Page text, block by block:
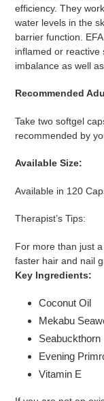
efficiency. They
water levels in the
barrier function.
inflamed or reactive
imbalance as well
Recommended
Take two softgel
recommended by
Available Size:
Available in 120
Therapist’s Tips:
For more than just
faster hair and nail
Key Ingredients:
Coconut Oil
Mekabu
Seabuckthorn
Evening
Vitamin E